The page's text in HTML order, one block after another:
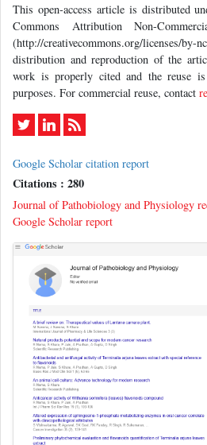
This open-access article is distributed
Commons Attribution Non-
(http://creativecommons.org/licenses/
distribution and reproduction of the
work is properly cited and the reuse is
purposes. For commercial reuse, contact
Google Scholar citation report
Citations : 280
Journal of Pathobiology and Physiology
Google Scholar report